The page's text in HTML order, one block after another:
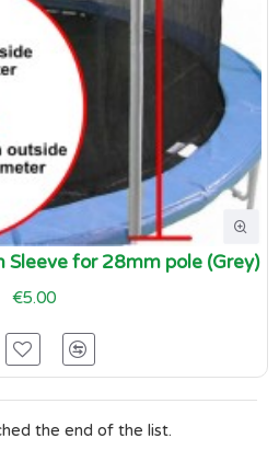
Sleeve for 28mm pole (Grey)
€5.00
the end of the list.